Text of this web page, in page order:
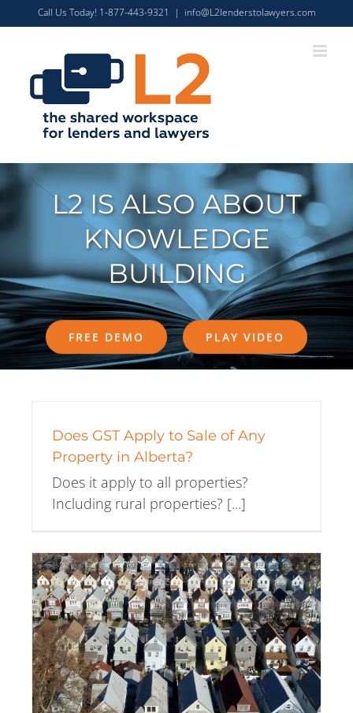
to
Call Us Today! 1-877-443-9321 | info@L2lenderstolawyers.com
L2 IS ALSO ABOUT
KNOWLEDGE
BUILDING
FREE DEMO PLAY VIDEO
Does GST Apply to Sale of Any
Property in Alberta?
Does it apply to all properties?
Including rural properties? [...]